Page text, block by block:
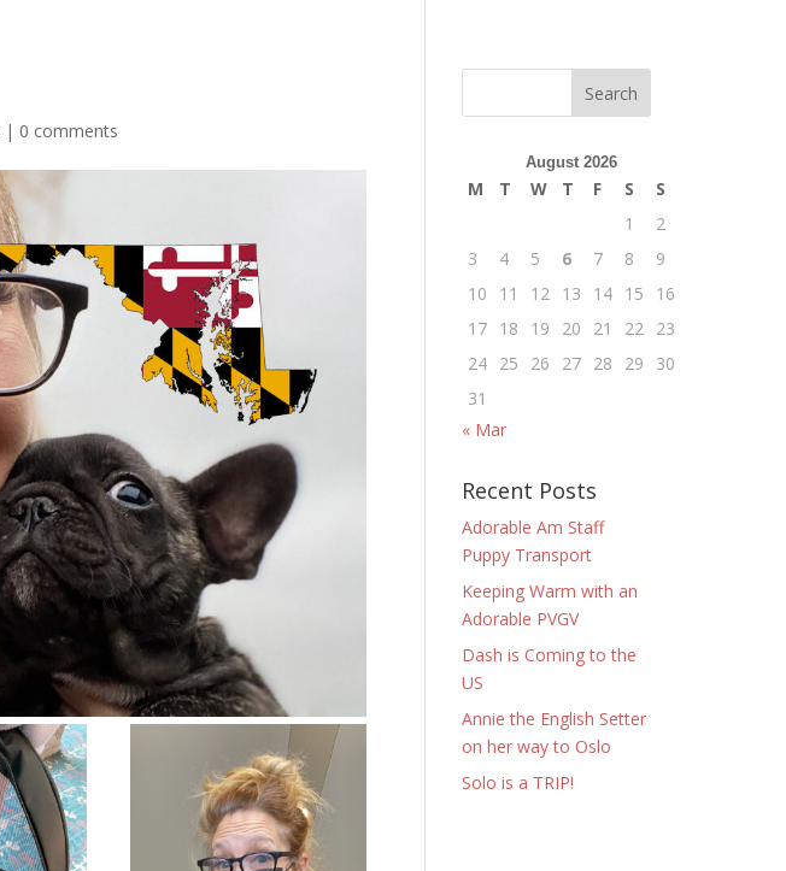
| 0 comments
August 2026
M T W T F S
S
1
2
3
4 5 6 7 8
9
10
11 12 13 14 15
16
17 18 19 20 21 22 23
24 25 26 27 28 29
30
31
« Mar
Recent Posts
Adorable Am Staff
Puppy Transport
Keeping Warm with an
Adorable PVGV
Dash is Coming to the
US
Annie the English Setter
on her way to Oslo
Solo is a TRIP!